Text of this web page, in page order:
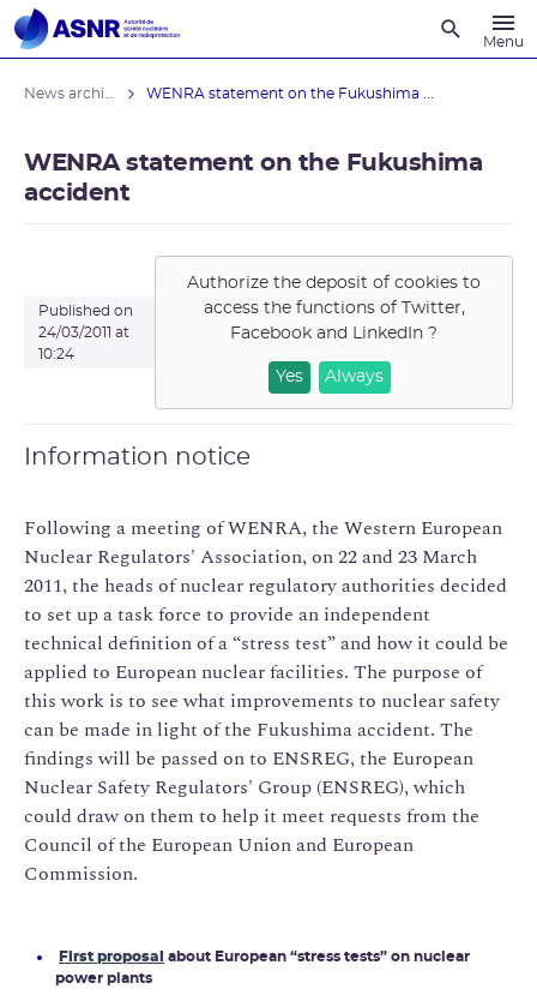
Menu
WENRA statement on the Fukushima ...
WENRA statement on the Fukushima
accident
Published on
24/03/2011 at
10:24
Authorize the deposit of cookies to
access the functions of Twitter,
Facebook and LinkedIn ?
Yes Always
Information notice
Following a meeting of WENRA, the Western European
Nuclear Regulators' Association, on 22 and 23 March
2011, the heads of nuclear regulatory authorities decided
to set up a task force to provide an independent
technical definition of a “stress test” and how it could be
applied to European nuclear facilities. The purpose of
this work is to see what improvements to nuclear safety
can be made in light of the Fukushima accident. The
findings will be passed on to ENSREG, the European
Nuclear Safety Regulators' Group (ENSREG), which
could draw on them to help it meet requests from the
Council of the European Union and European
Commission.
First proposal
about European “stress tests” on nuclear
power plants